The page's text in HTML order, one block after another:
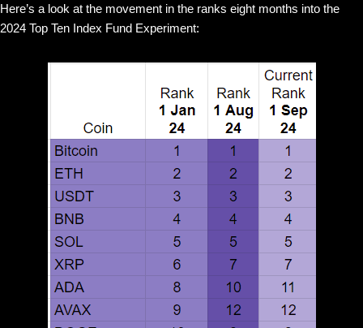
Here’s a look at the movement in the ranks eight months into the
2024 Top Ten Index Fund Experiment: